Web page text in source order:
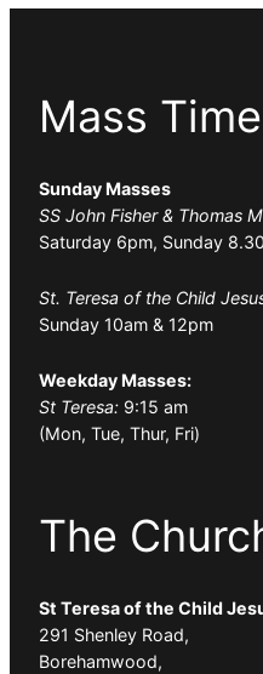
Mass
Sunday Masses
SS John Fisher & Thomas
Saturday 6pm, Sunday
St. Teresa of the Child
Sunday 10am & 12pm
Weekday Masses:
St Teresa: 9:15 am
(Mon, Tue, Thur, Fri)
The
St Teresa of the Child
291 Shenley Road,
Borehamwood,